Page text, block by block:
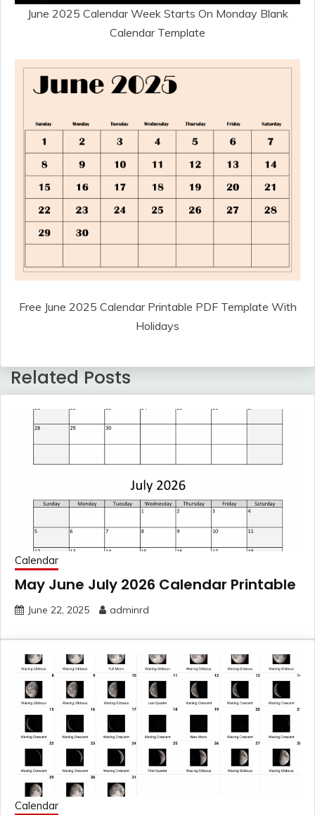
June 2025 Calendar Week Starts On Monday Blank
Calendar Template
Free June 2025 Calendar Printable PDF Template With
Holidays
Related Posts
Calendar
May June July 2026 Calendar Printable
June 22, 2025 adminrd
Calendar